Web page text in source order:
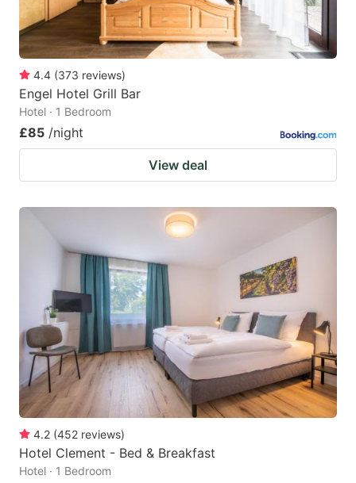
4.4 (373 reviews)
Engel Hotel Grill Bar
Hotel · 1 Bedroom
£85 /night
View deal
4.2 (452 reviews)
Hotel Clement - Bed & Breakfast
Hotel · 1 Bedroom